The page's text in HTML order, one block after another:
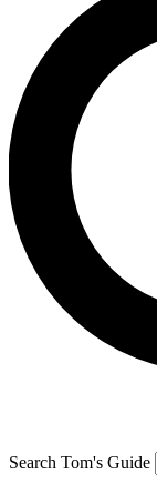
Search Tom's Guide